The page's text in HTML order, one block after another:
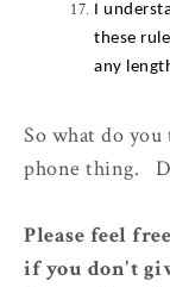
I
these
any
So what do
phone thing.
Please feel
if you don't